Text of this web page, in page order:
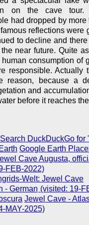
on the cave
had dropped by more
reflections were
to decline and
near future. Quite
consumption of
responsible. Actually
reason, because a
and
before it reaches
Search DuckDuckGo for
Google Earth
Cave Augusta,
FEB-2022)
Welt: Jewel Cave
(visited: 19-
Jewel Cave -
MAY-2025)